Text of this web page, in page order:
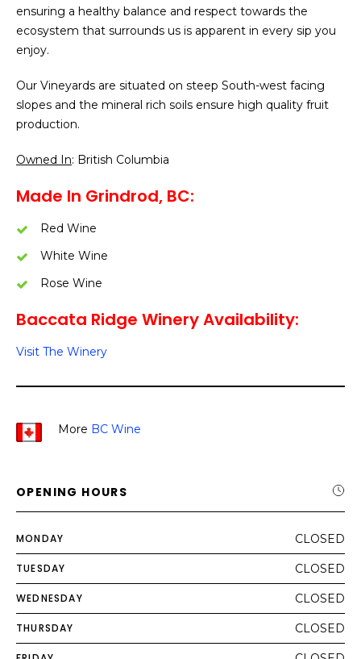
ensuring a healthy balance and respect towards the
ecosystem that surrounds us is apparent in every sip you
enjoy.
Our Vineyards are situated on steep South-west facing
slopes and the mineral rich soils ensure high quality fruit
production.
Owned In: British Columbia
Made In Grindrod, BC:
Red Wine
White Wine
Rose Wine
Baccata Ridge Winery Availability:
Visit The Winery
More BC Wine
OPENING HOURS
MONDAY CLOSED
TUESDAY CLOSED
WEDNESDAY CLOSED
THURSDAY CLOSED